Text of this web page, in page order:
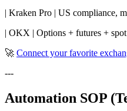
| Kraken Pro | US compliance,
| OKX | Options + futures +
🚀 Connect your favorite
---
Automation SOP